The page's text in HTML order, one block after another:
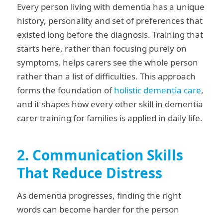
Every person living with dementia has a unique
history, personality and set of preferences that
existed long before the diagnosis. Training that
starts here, rather than focusing purely on
symptoms, helps carers see the whole person
rather than a list of difficulties. This approach
forms the foundation ofholistic dementia care,
and it shapes how every other skill in dementia
carer training for families is applied in daily life.
2. Communication Skills
That Reduce Distress
As dementia progresses, finding the right
words can become harder for the person